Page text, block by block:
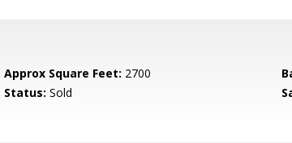
Approx Square Feet: 2700
Status: Sold